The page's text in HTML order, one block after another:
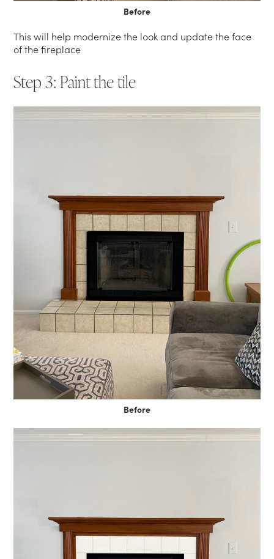
Before
This will help modernize the look and update the face
of the fireplace
Step 3: Paint the tile
Before